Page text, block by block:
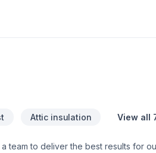
Attic insulation View all